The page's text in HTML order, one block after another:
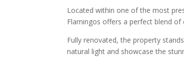
Located within one of the most
Flamingos offers a perfect blend
Fully renovated, the property
natural light and showcase the